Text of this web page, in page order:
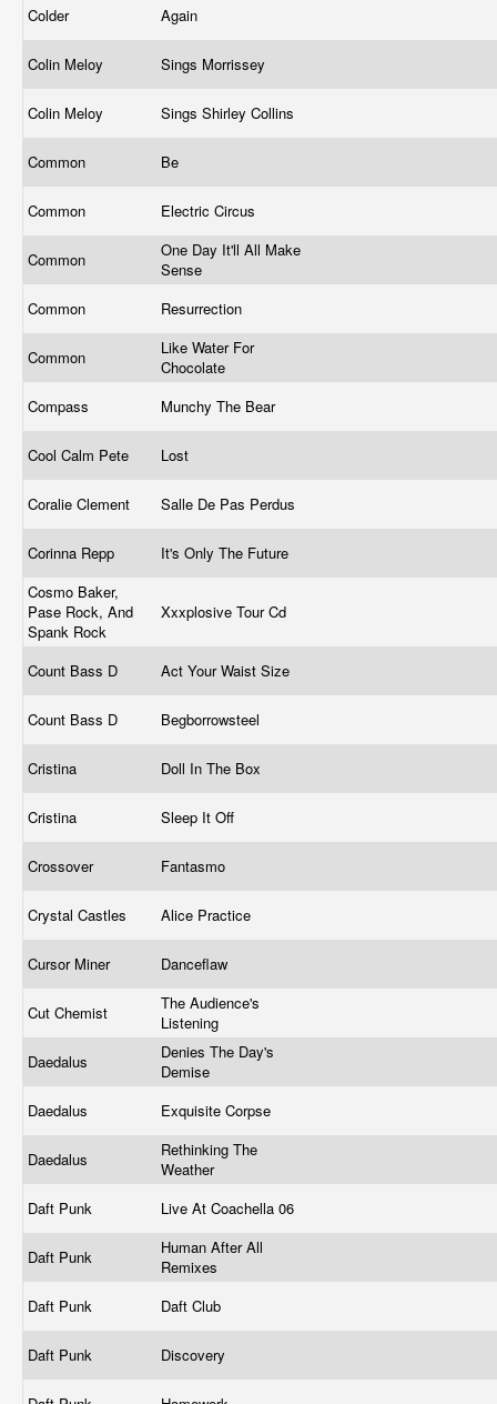
Colder Again
Colin Meloy Sings Morrissey
Colin Meloy Sings Shirley Collins
Common Be
Common Electric Circus
Common
One Day It'll All Make
Sense
Common
Resurrection
Common
Like Water For
Chocolate
Compass
Munchy The Bear
Cool Calm Pete Lost
Coralie Clement Salle De Pas Perdus
Corinna Repp
It's Only The Future
Cosmo Baker,
Pase Rock, And
Spank Rock
Xxxplosive Tour Cd
Count Bass D Act Your Waist Size
Count Bass D Begborrowsteel
Cristina Doll In The Box
Cristina Sleep It Off
Crossover Fantasmo
Crystal Castles Alice Practice
Cursor Miner Danceflaw
Cut Chemist
The Audience's
Listening
Daedalus
Denies The Day's
Demise
Daedalus
Exquisite Corpse
Daedalus
Rethinking The
Weather
Daft Punk
Live At Coachella 06
Daft Punk
Human After All
Remixes
Daft Punk
Daft Club
Daft Punk Discovery